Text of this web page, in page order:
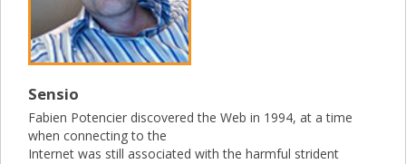
Sensio
Fabien Potencier discovered the Web in 1994, at a time
when connecting to the
Internet was still associated with the harmful strident